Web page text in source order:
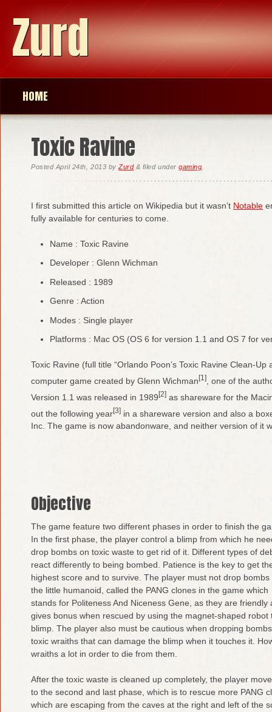
Zurd
HOME
Toxic Ravine
Posted April 24th, 2013 byZurd & filed undergaming
I first submitted this article on Wikipedia but it wasn’t Notable
fully available for centuries to come.
Name : Toxic Ravine
Developer : Glenn Wichman
Released : 1989
Genre : Action
Modes : Single player
Platforms : Mac OS (OS 6 for version 1.1 and OS 7 for
Toxic Ravine (full title “Orlando Poon’s Toxic Ravine Clean-
computer game created by Glenn Wichman [1]
, one of the
Version 1.1 was released in 1989[2] as shareware for the
out the following year[3] in a shareware version and also a
Inc. The game is now abandonware, and neither version of it
Objective
The game feature two different phases in order to finish the
In the first phase, the player control a blimp from which he
drop bombs on toxic waste to get rid of it. Different types of
react differently to being bombed. Patience is the key to get
highest score and to survive. The player must not drop bombs
the little humanoid, called the PANG clones in the game which
stands for Politeness And Niceness Gene, as they are friendly
gives bonus when rescued by using the magnet-shaped
blimp. The player also must be cautious when dropping
toxic wraiths that can damage the blimp when it touches it.
wraiths a lot in order to die from them.
After the toxic waste is cleaned up completely, the player
to the second and last phase, which is to rescue more PANG
which are escaping from the caves at the right and left of the